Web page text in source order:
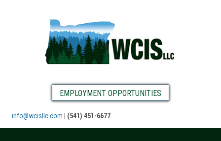
EMPLOYMENT OPPORTUNITIES
info@wcisllc.com (541) 451-6677